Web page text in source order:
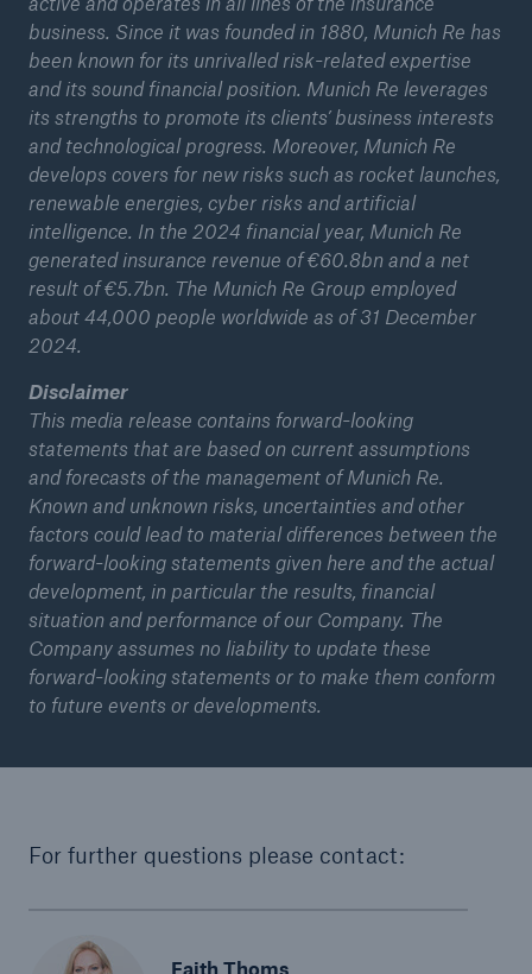
business. Since it was founded in 1880, Munich Re has
been known for its unrivalled risk-related expertise
and its sound financial position. Munich Re leverages
its strengths to promote its clients’ business interests
and technological progress. Moreover, Munich Re
develops covers for new risks such as rocket launches,
renewable energies, cyber risks and artificial
intelligence. In the 2024 financial year, Munich Re
generated insurance revenue of €60.8bn and a net
result of €5.7bn. The Munich Re Group employed
about 44,000 people worldwide as of 31 December
2024.
Disclaimer
This media release contains forward-looking
statements that are based on current assumptions
and forecasts of the management of Munich Re.
Known and unknown risks, uncertainties and other
factors could lead to material differences between the
forward-looking statements given here and the actual
development, in particular the results, financial
situation and performance of our Company. The
Company assumes no liability to update these
forward-looking statements or to make them conform
to future events or developments.
For further questions please contact:
Faith Thoms
Facts
CLARA reduces the waiting time until the
- 50 %
or more!
Facts
Estimated global economic costs of cyber
US Dollar in 2018